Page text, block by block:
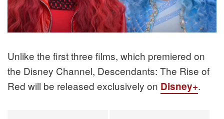
Unlike the first three films, which premiered on
the Disney Channel, Descendants: The Rise of
Red will be released exclusively on Disney+.